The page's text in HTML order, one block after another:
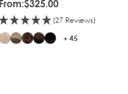
From:$325.00
(27 Reviews)
+ 45